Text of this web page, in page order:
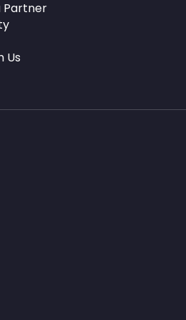
Partner
Us